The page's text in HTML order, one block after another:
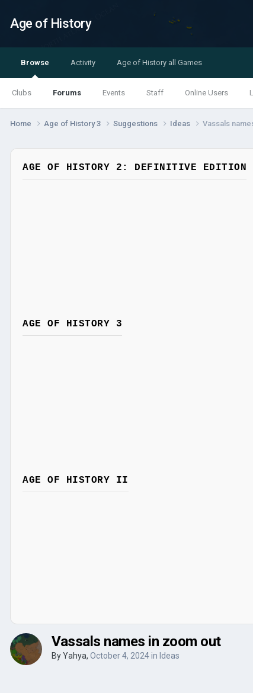
Age of History
Browse
Clubs Forums Events Staff Online Users
Activity Age of History all Games
Home Age of History 3 Suggestions Ideas Vassals
AGE OF HISTORY 2: DEFINITIVE EDITION
AGE OF HISTORY 3
AGE OF HISTORY II
Vassals names in zoom out
ByYahya, October 4, 2024in Ideas